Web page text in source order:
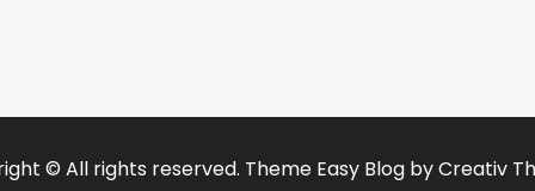
© All rights reserved. Theme Easy Blog byCreativ